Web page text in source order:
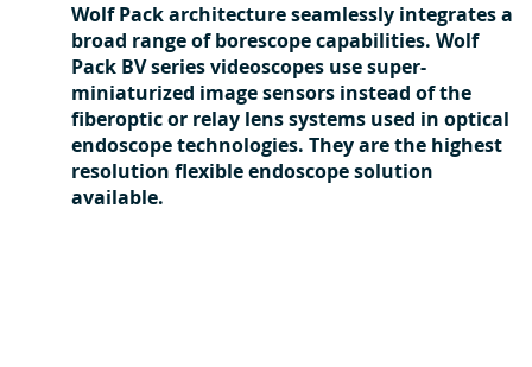
Wolf Pack architecture seamlessly integrates a
broad range of borescope capabilities. Wolf
Pack BV series videoscopes use super-
miniaturized image sensors instead of the
fiberoptic or relay lens systems used in optical
endoscope technologies. They are the highest
resolution flexible endoscope solution
available.